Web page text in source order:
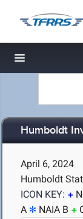
Toggle
Humboldt
April 6, 2024
Humboldt
ICON KEY:
A
NAIA B